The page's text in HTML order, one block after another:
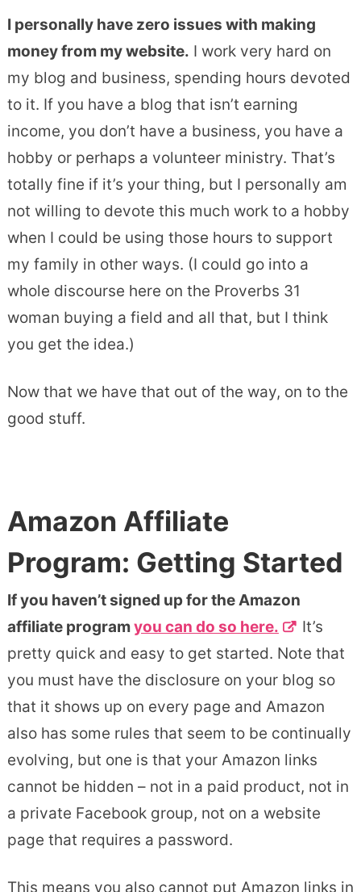
I personally have zero issues with making
money from my website. I work very hard on
my blog and business, spending hours devoted
to it. If you have a blog that isn’t earning
income, you don’t have a business, you have a
hobby or perhaps a volunteer ministry. That’s
totally fine if it’s your thing, but I personally am
not willing to devote this much work to a hobby
when I could be using those hours to support
my family in other ways. (I could go into a
whole discourse here on the Proverbs 31
woman buying a field and all that, but I think
you get the idea.)
Now that we have that out of the way, on to the
good stuff.
Amazon Affiliate
Program: Getting Started
If you haven’t signed up for the Amazon
affiliate programyou can do so here.
It’s
pretty quick and easy to get started. Note that
you must have the disclosure on your blog so
that it shows up on every page and Amazon
also has some rules that seem to be continually
evolving, but one is that your Amazon links
cannot be hidden – not in a paid product, not in
a private Facebook group, not on a website
page that requires a password.
This means you also cannot put Amazon links in